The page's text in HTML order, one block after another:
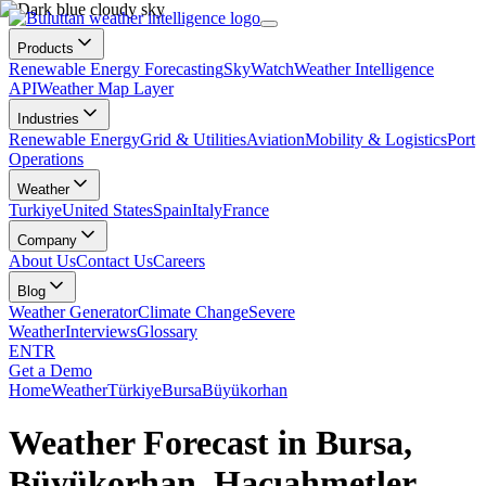
Products
Renewable Energy ForecastingSkyWatchWeather Intelligence
APIWeather Map Layer
Industries
Renewable EnergyGrid & UtilitiesAviationMobility & LogisticsPort
Operations
Weather
TurkiyeUnited StatesSpainItalyFrance
Company
About UsContact UsCareers
Blog
Weather GeneratorClimate ChangeSevere
WeatherInterviewsGlossary
ENTR
Get a Demo
HomeWeatherTürkiyeBursaBüyükorhan
Weather Forecast in Bursa,